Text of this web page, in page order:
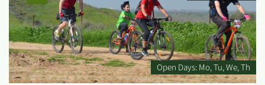
anywhere by prior arrangement....
Open Days: Mo Tu We Th